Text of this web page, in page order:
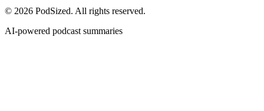
© 2026 PodSized. All rights reserved.
AI-powered podcast summaries